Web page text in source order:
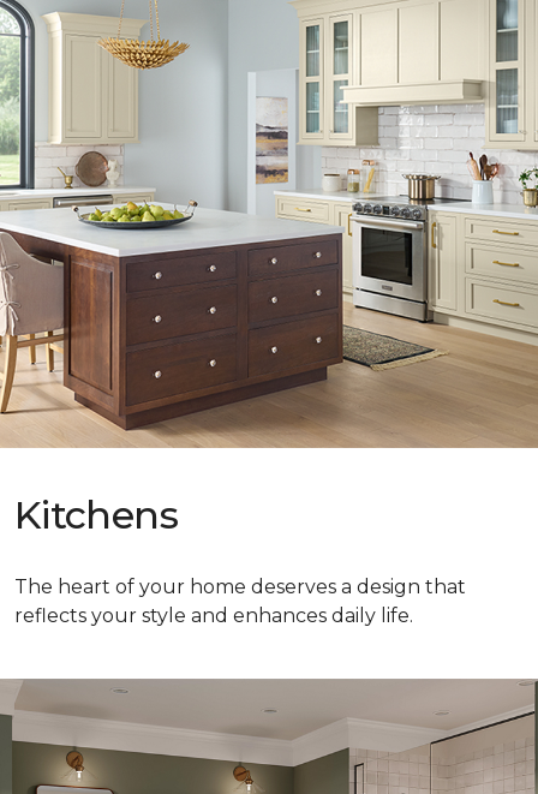
Kitchens
The heart of your home deserves a design that
reflects your style and enhances daily life.